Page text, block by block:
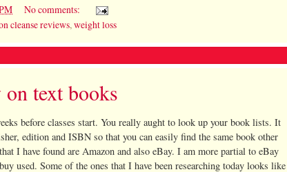
No comments:
cleanse reviews, weight loss
on text books
before classes start. You really aught to look up your book lists. It
edition and ISBN so that you can easily find the same book other
I have found are Amazon and also eBay. I am more partial to eBay
used. Some of the ones that I have been researching today looks like